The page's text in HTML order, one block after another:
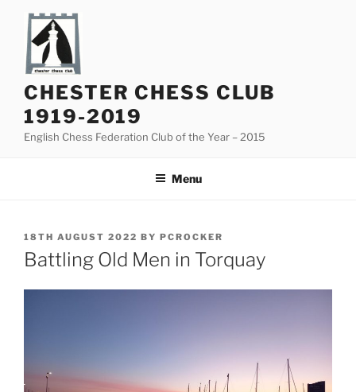
content
CHESTER CHESS CLUB
1919-2019
English Chess Federation Club of the Year – 2015
Menu
POSTED
ON
18TH AUGUST 2022 BY PCROCKER
Battling Old Men in Torquay